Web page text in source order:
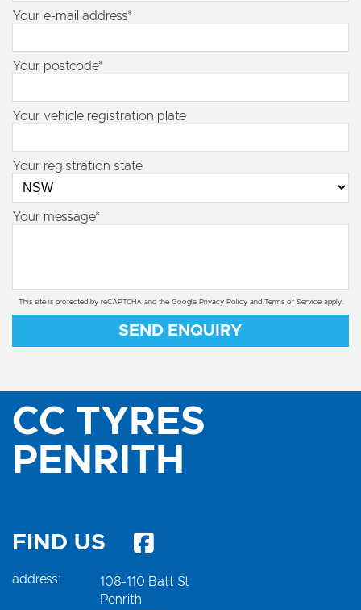
Your e-mail address*
Your postcode*
Your vehicle registration plate
Your registration state
Your message*
This site is protected by reCAPTCHA and the Google Privacy Policyand Terms of Serviceapply.
SEND ENQUIRY
CC TYRES
PENRITH
FIND US
address:
108-110 Batt St
Penrith